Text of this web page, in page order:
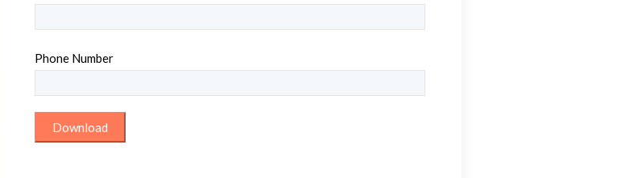
Phone Number